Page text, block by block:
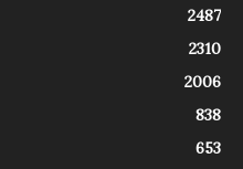
2487
2310
2006
838
653